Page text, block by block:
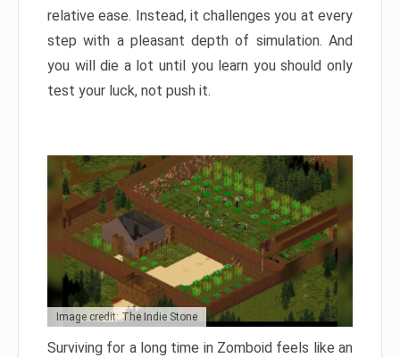
relative ease. Instead, it challenges you at every
step with a pleasant depth of simulation. And
you will die a lot until you learn you should only
test your luck, not push it.
Image credit: The Indie Stone
Surviving for a long time in Zomboid feels like an